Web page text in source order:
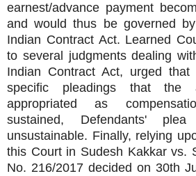
earnest/advance payment
and would thus be governed
Indian Contract Act. Learned
to several judgments dealing
Indian Contract Act, urged
specific pleadings that the
appropriated as
sustained, Defendants'
unsustainable. Finally, relying
this Court in Sudesh Kakkar vs.
No. 216/2017 decided on 30th